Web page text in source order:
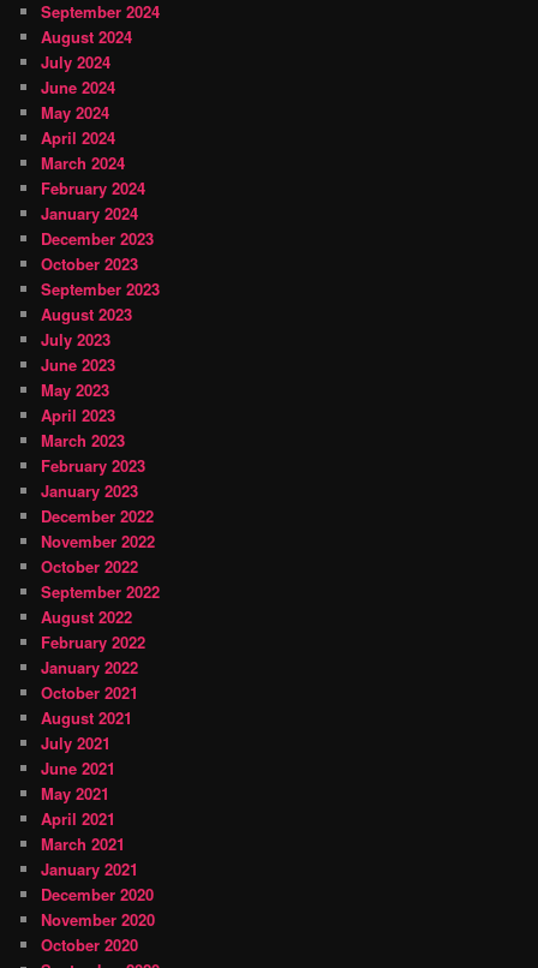
September 2024
August 2024
July 2024
June 2024
May 2024
April 2024
March 2024
February 2024
January 2024
December 2023
October 2023
September 2023
August 2023
July 2023
June 2023
May 2023
April 2023
March 2023
February 2023
January 2023
December 2022
November 2022
October 2022
September 2022
August 2022
February 2022
January 2022
October 2021
August 2021
July 2021
June 2021
May 2021
April 2021
March 2021
January 2021
December 2020
November 2020
October 2020